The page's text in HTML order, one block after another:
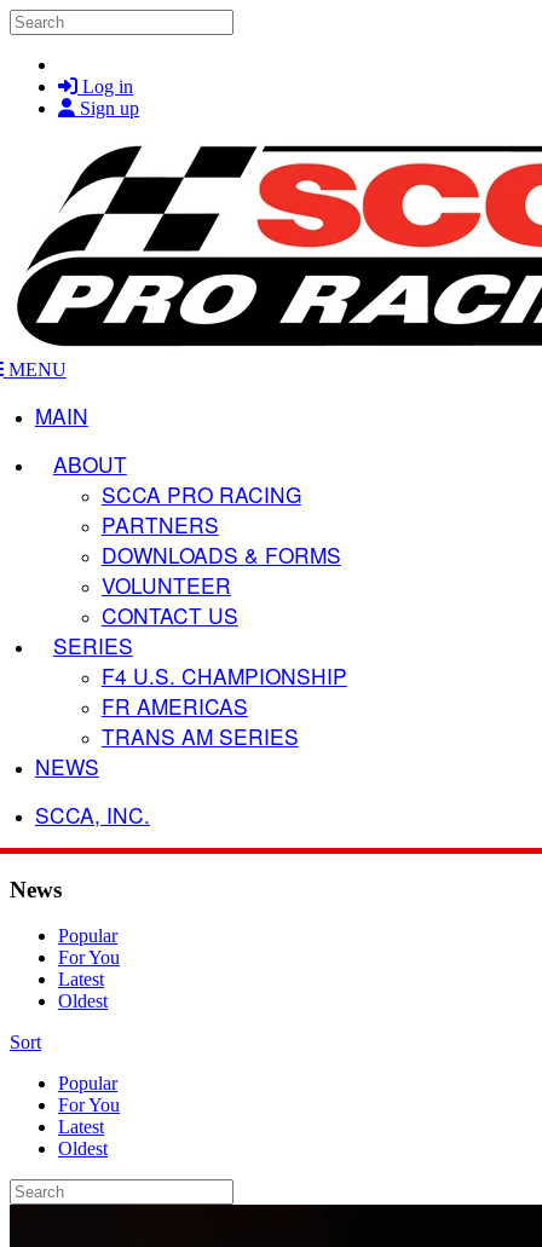
Skip to main content
Search
Log in
Sign up
MENU
MAIN
ABOUT
SCCA PRO RACING
PARTNERS
DOWNLOADS & FORMS
VOLUNTEER
CONTACT US
SERIES
F4 U.S. CHAMPIONSHIP
FR AMERICAS
TRANS AM SERIES
NEWS
SCCA, INC.
News
Popular
For You
Latest
Oldest
Sort
Popular
For You
Latest
Oldest